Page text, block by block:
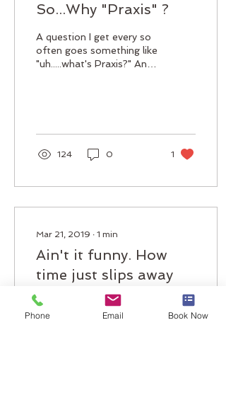
So...Why "Praxis" ?
A question I get every so
often goes something like
"uh.....what's Praxis?" And I
124 0 1
Mar 21, 2019 ∙ 1 min
Ain't it funny. How
time just slips away
Well, hello there. My it's
been a long, long time
Phone Email Book Now